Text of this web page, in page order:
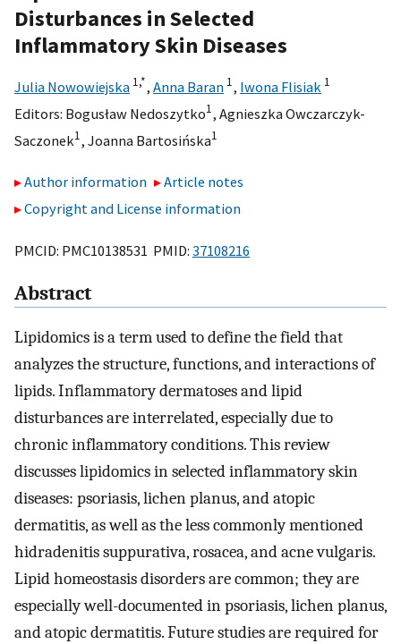
Disturbances in Selected
Inflammatory Skin Diseases
Julia Nowowiejska 1,*, Anna Baran 1, Iwona Flisiak 1
Editors: Bogusław Nedoszytko1, Agnieszka Owczarczyk-
Saczonek1, Joanna Bartosińska1
Author information
Article notes
Copyright and License information
PMCID: PMC10138531 PMID: 37108216
Abstract
Lipidomics is a term used to define the field that
analyzes the structure, functions, and interactions of
lipids. Inflammatory dermatoses and lipid
disturbances are interrelated, especially due to
chronic inflammatory conditions. This review
discusses lipidomics in selected inflammatory skin
diseases: psoriasis, lichen planus, and atopic
dermatitis, as well as the less commonly mentioned
hidradenitis suppurativa, rosacea, and acne vulgaris.
Lipid homeostasis disorders are common; they are
especially well-documented in psoriasis, lichen planus,
and atopic dermatitis. Future studies are required for